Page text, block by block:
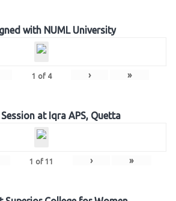
with NUML University
1 of 4 › »
at Iqra APS, Quetta
1 of 11 › »